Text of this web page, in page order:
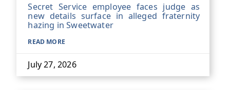
Secret Service employee faces judge as
new details surface in alleged fraternity
hazing in Sweetwater
READ MORE
July 27, 2026